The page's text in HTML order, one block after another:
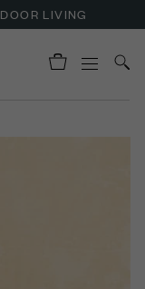
LIVING